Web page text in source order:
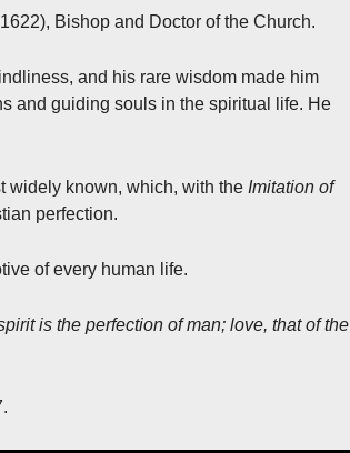
Bishop and Doctor of the Church.
and his rare wisdom made him
and guiding souls in the spiritual life. He
widely known, which, with the Imitation of
perfection.
of every human life.
is the perfection of man; love, that of the